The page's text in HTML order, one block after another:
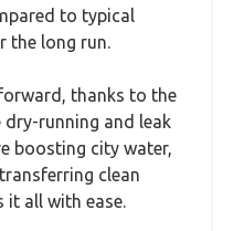
to typical
the long run.
thanks to the
running and leak
boosting city water,
clean
it all with ease.